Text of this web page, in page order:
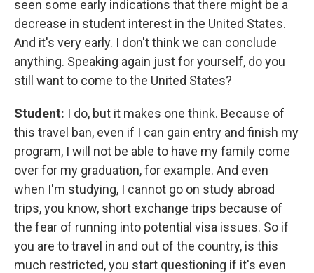
seen some early indications that there might be a
decrease in student interest in the United States.
And it's very early. I don't think we can conclude
anything. Speaking again just for yourself, do you
still want to come to the United States?
Student: I do, but it makes one think. Because of
this travel ban, even if I can gain entry and finish my
program, I will not be able to have my family come
over for my graduation, for example. And even
when I'm studying, I cannot go on study abroad
trips, you know, short exchange trips because of
the fear of running into potential visa issues. So if
you are to travel in and out of the country, is this
much restricted, you start questioning if it's even